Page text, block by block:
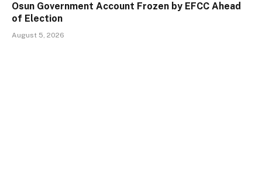
Osun Government Account Frozen by EFCC Ahead
of Election
August 5, 2026